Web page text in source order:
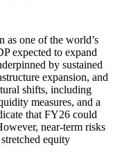
as one of the world’s
expected to expand
by sustained
expansion, and
shifts, including
measures, and a
that FY26 could
near-term risks
equity